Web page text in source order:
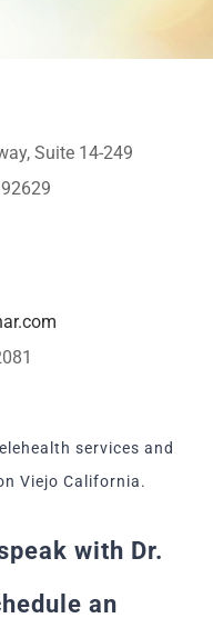
Suite 14-249
services and
Viejo California.
with Dr.
an